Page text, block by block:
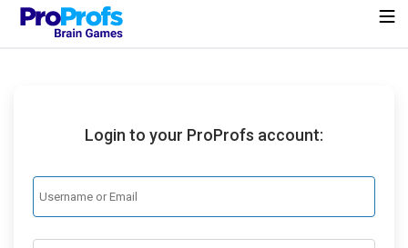
Login to your ProProfs account: